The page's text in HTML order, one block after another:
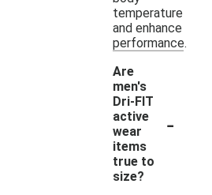
temperature
and enhance
performance.
Are
men's
Dri-FIT
active
wear
items
true to
size?
-